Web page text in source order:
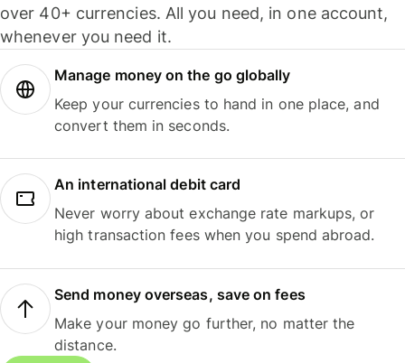
over 40+ currencies. All you need, in one account,
whenever you need it.
Manage money on the go globally
Keep your currencies to hand in one place, and
convert them in seconds.
An international debit card
Never worry about exchange rate markups, or
high transaction fees when you spend abroad.
Send money overseas, save on fees
Make your money go further, no matter the
distance.